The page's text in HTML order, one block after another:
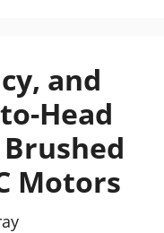
and
Head
Motors